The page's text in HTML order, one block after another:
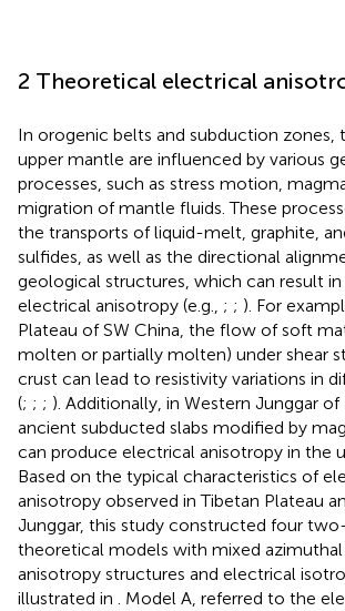
2 Theoretical electrical
In orogenic belts and subduction zones,
upper mantle are influenced by various
processes, such as stress motion,
migration of mantle fluids. These
the transports of liquid-melt, graphite,
sulfides, as well as the directional
geological structures, which can result in
electrical anisotropy (e.g., ; ; ). For
Plateau of SW China, the flow of soft
molten or partially molten) under shear
crust can lead to resistivity variations in
(; ; ; ). Additionally, in Western Junggar of
ancient subducted slabs modified by
can produce electrical anisotropy in the
Based on the typical characteristics of
anisotropy observed in Tibetan Plateau
Junggar, this study constructed four
theoretical models with mixed
anisotropy structures and electrical
illustrated in . Model A, referred to the